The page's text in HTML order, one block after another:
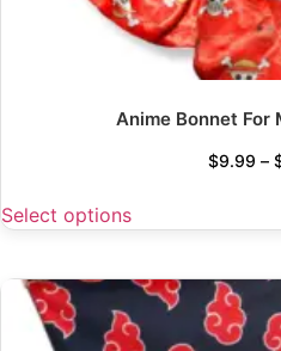
Anime Bonnet For
$9.99 –
Select options